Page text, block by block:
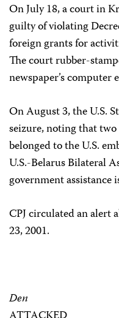
On July 18, a court in
guilty of violating
foreign grants for
The court rubber-
newspaper’s computer
On August 3, the U.S.
seizure, noting that
belonged to the U.S.
U.S.-Belarus Bilateral
government assistance
CPJ circulated an alert
23, 2001.
Den